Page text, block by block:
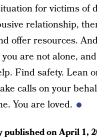
for victims of
relationship,
offer resources.
are not alone,
Find safety. Lean
calls on your
You are loved.
published onApril 1,